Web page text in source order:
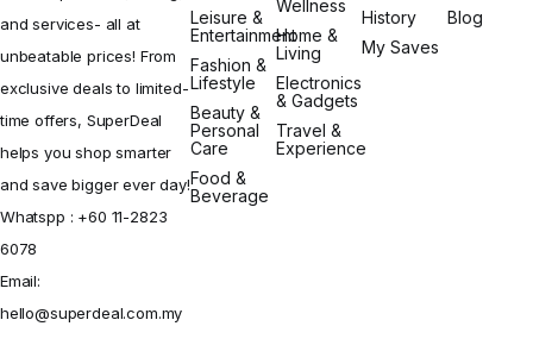
and services- all at
unbeatable prices! From
exclusive deals to limited-
time offers, SuperDeal
helps you shop smarter
and save bigger ever day!
Whatspp : +60 11-2823
6078
Email:
hello@superdeal.com.my
Leisure &
Entertainment
Fashion &
Lifestyle
Beauty &
Personal
Care
Food &
Beverage
Wellness
Home &
Living
Electronics
& Gadgets
Travel &
Experience
History
My Saves
Blog